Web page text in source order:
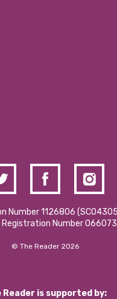
2025
Policy
Number 1126806
Registration Number
© The Reader 2026
Reader is supported by: